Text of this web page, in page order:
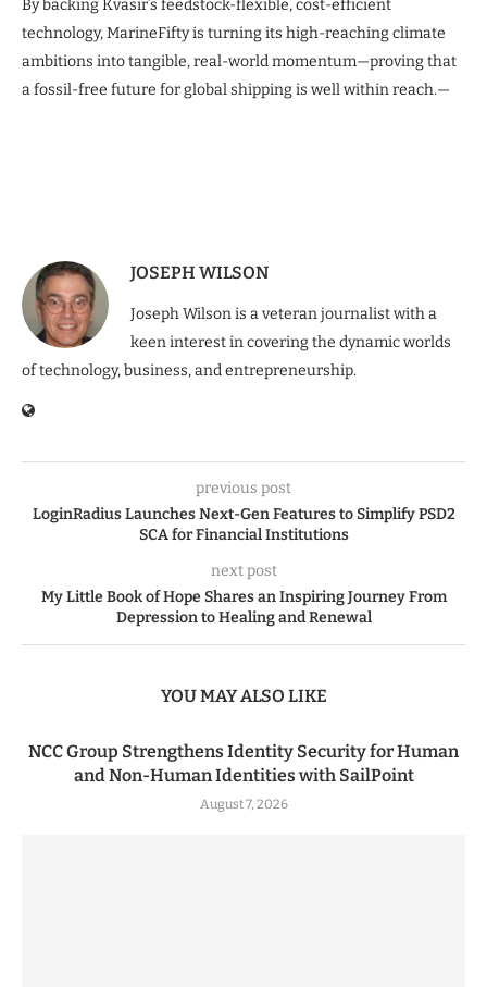
By backing Kvasir’s feedstock-flexible, cost-efficient
technology, MarineFifty is turning its high-reaching climate
ambitions into tangible, real-world momentum—proving that
a fossil-free future for global shipping is well within reach.—
JOSEPH WILSON
Joseph Wilson is a veteran journalist with a
keen interest in covering the dynamic worlds
of technology, business, and entrepreneurship.
previous post
LoginRadius Launches Next-Gen Features to Simplify PSD2
SCA for Financial Institutions
next post
My Little Book of Hope Shares an Inspiring Journey From
Depression to Healing and Renewal
YOU MAY ALSO LIKE
NCC Group Strengthens Identity Security for Human
and Non-Human Identities with SailPoint
August 7, 2026